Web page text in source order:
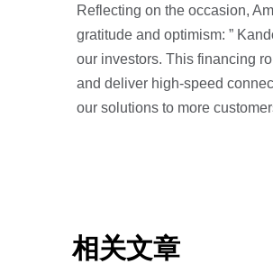
Reflecting on the occasion,
gratitude and optimism: ”
our investors. This financing
and deliver high-speed
our solutions to more
相关文章